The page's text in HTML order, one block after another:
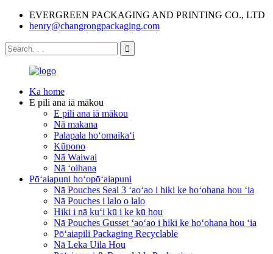
EVERGREEN PACKAGING AND PRINTING CO., LTD
henry@changrongpackaging.com
Ka home
E pili ana iā mākou
E pili ana iā mākou
Nā makana
Palapala hoʻomaikaʻi
Kūpono
Nā Waiwai
Nā ʻoihana
Pōʻaiapuni hoʻopōʻaiapuni
Nā Pouches Seal 3 ʻaoʻao i hiki ke hoʻohana hou ʻia
Nā Pouches i lalo o lalo
Hiki i nā kuʻi kū i ke kū hou
Nā Pouches Gusset ʻaoʻao i hiki ke hoʻohana hou ʻia
Pōʻaiapili Packaging Recyclable
Nā Leka Uila Hou